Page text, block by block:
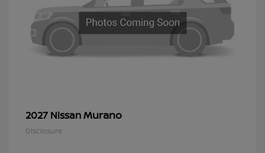
2027 NissanMurano
Disclosure